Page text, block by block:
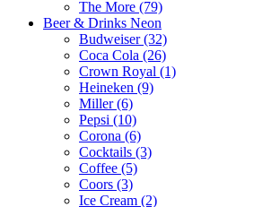
The More (79)
Beer & Drinks Neon
Budweiser (32)
Coca Cola (26)
Crown Royal (1)
Heineken (9)
Miller (6)
Pepsi (10)
Corona (6)
Cocktails (3)
Coffee (5)
Coors (3)
Ice Cream (2)